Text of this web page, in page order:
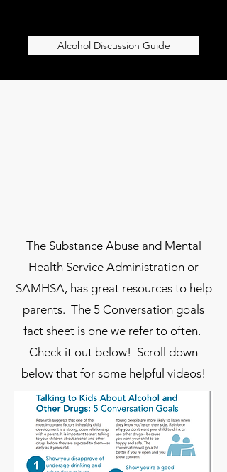
Alcohol Discussion Guide
The Substance Abuse and Mental
Health Service Administration or
SAMHSA, has great resources to help
parents. The 5 Conversation goals
fact sheet is one we refer to often.
Check it out below! Scroll down
below that for some helpful videos!